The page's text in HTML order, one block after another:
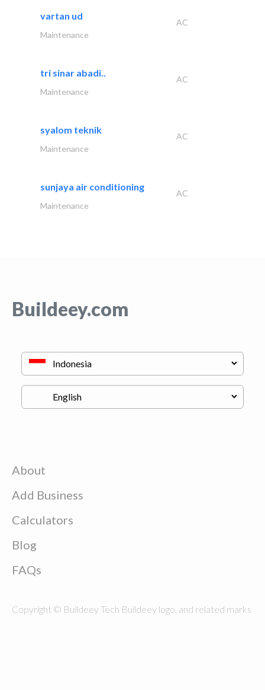
vartan ud
AC
Maintenance
tri sinar abadi..
AC
Maintenance
syalom teknik
AC
Maintenance
sunjaya air conditioning
AC
Maintenance
Buildeey.com
About
Add Business
Calculators
Blog
FAQs
Copyright © Buildeey Tech Buildeey logo, and related marks